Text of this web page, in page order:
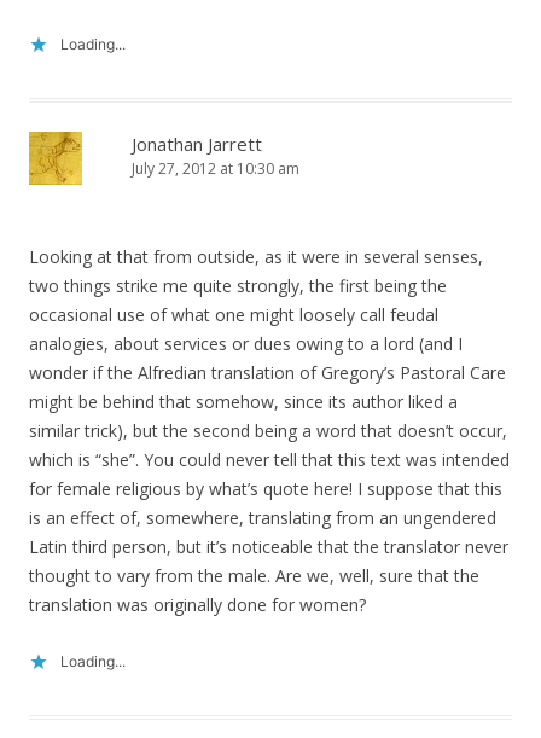
Loading...
Jonathan Jarrett
July 27, 2012 at 10:30 am
Looking at that from outside, as it were in several senses,
two things strike me quite strongly, the first being the
occasional use of what one might loosely call feudal
analogies, about services or dues owing to a lord (and I
wonder if the Alfredian translation of Gregory’s Pastoral Care
might be behind that somehow, since its author liked a
similar trick), but the second being a word that doesn’t occur,
which is “she”. You could never tell that this text was intended
for female religious by what’s quote here! I suppose that this
is an effect of, somewhere, translating from an ungendered
Latin third person, but it’s noticeable that the translator never
thought to vary from the male. Are we, well, sure that the
translation was originally done for women?
Loading...